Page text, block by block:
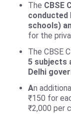
The CBSE
conducted
schools)
for the
The CBSE
5 subjects
Delhi
An
₹150 for
₹2,000 per